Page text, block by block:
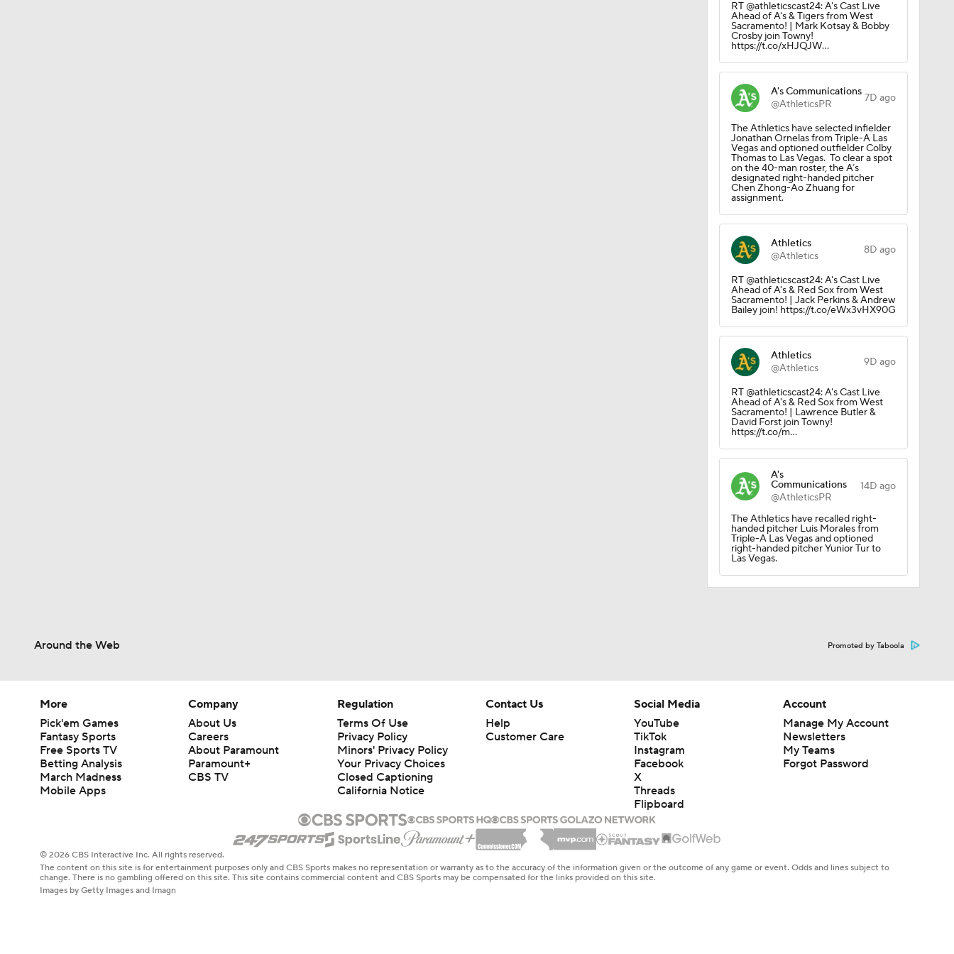
RT @athleticscast24: A's Cast Live
Ahead of A's & Tigers from West
Sacramento! | Mark Kotsay & Bobby
Crosby join Towny!
https://t.co/xHJQJW…
A's Communications
@AthleticsPR
7D ago
The Athletics have selected infielder
Jonathan Ornelas from Triple-A Las
Vegas and optioned outfielder Colby
Thomas to Las Vegas. To clear a spot
on the 40-man roster, the A’s
designated right-handed pitcher
Chen Zhong-Ao Zhuang for
assignment.
Athletics
@Athletics
8D ago
RT @athleticscast24: A's Cast Live
Ahead of A's & Red Sox from West
Sacramento! | Jack Perkins & Andrew
Bailey join! https://t.co/eWx3vHX90G
Athletics
@Athletics
9D ago
RT @athleticscast24: A's Cast Live
Ahead of A's & Red Sox from West
Sacramento! | Lawrence Butler &
David Forst join Towny!
https://t.co/m…
A's
Communications
@AthleticsPR
14D ago
The Athletics have recalled right-
handed pitcher Luis Morales from
Triple-A Las Vegas and optioned
right-handed pitcher Yunior Tur to
Las Vegas.
Around the Web Promoted by Taboola
More
Pick'em Games
Fantasy Sports
Free Sports TV
Betting Analysis
March Madness
Mobile Apps
Company
About Us
Careers
About Paramount
Paramount+
CBS TV
Regulation
Terms Of Use
Privacy Policy
Minors' Privacy Policy
Your Privacy Choices
Closed Captioning
California Notice
Contact Us
Help
Customer Care
Social Media
YouTube
TikTok
Instagram
Facebook
X
Threads
Flipboard
Account
Manage My Account
Newsletters
My Teams
Forgot Password
© 2026 CBS Interactive Inc. All rights reserved.
The content on this site is for entertainment purposes only and CBS Sports makes no representation or warranty as to the accuracy of the information given or the outcome of any game or event. Odds and lines subject to
change. There is no gambling offered on this site. This site contains commercial content and CBS Sports may be compensated for the links provided on this site.
Images by Getty Images and Imagn